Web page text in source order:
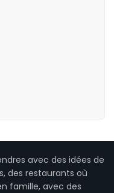
avec des idées de
des restaurants où
famille, avec des